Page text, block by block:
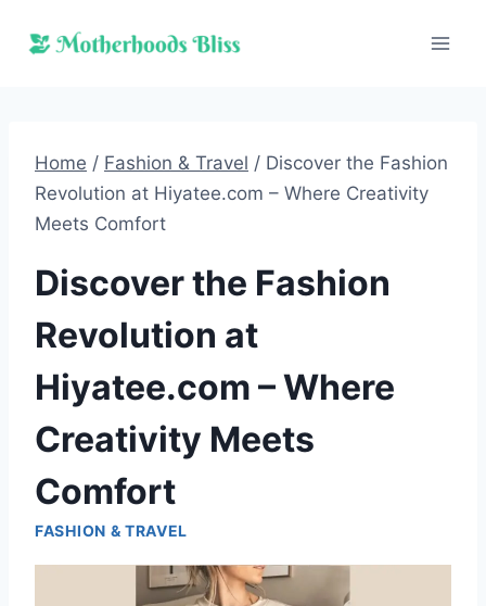
Home / Fashion & Travel / Discover the Fashion
Revolution at Hiyatee.com – Where Creativity
Meets Comfort
Discover the Fashion
Revolution at
Hiyatee.com – Where
Creativity Meets
Comfort
FASHION & TRAVEL